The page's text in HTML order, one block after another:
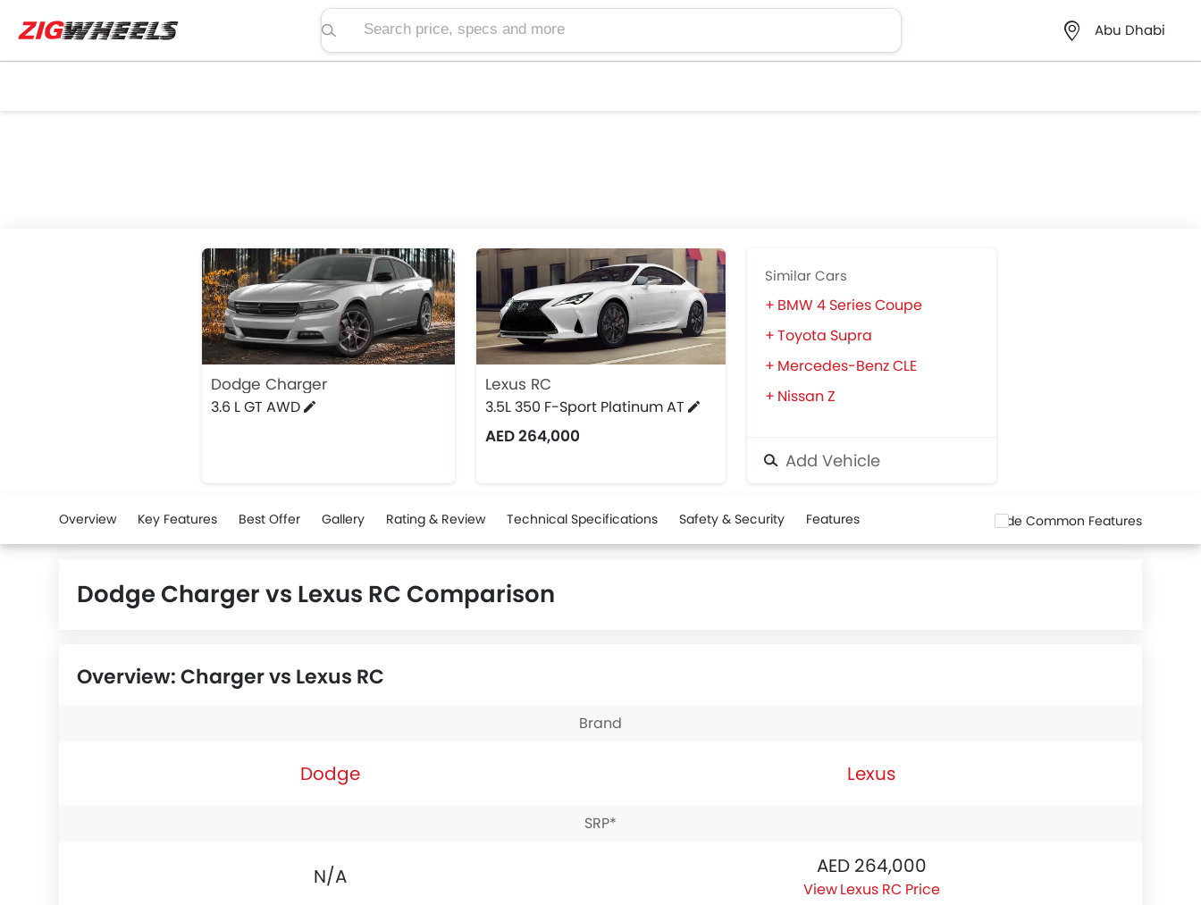
Search price, specs and more
Abu Dhabi
Dodge Charger
3.6 L GT AWD
Lexus RC
3.5L 350 F-Sport Platinum AT
AED 264,000
Similar Cars
BMW 4 Series Coupe
Toyota Supra
Mercedes-Benz CLE
Nissan Z
Add Vehicle
Overview Key Features Best Offer Gallery Rating & Review Technical Specifications Safety & Security Features Hide Common Features
Dodge Charger vs Lexus RC Comparison
Overview: Charger vs Lexus RC
Brand
Dodge Lexus
SRP*
N/A AED 264,000
Lexus RC Price